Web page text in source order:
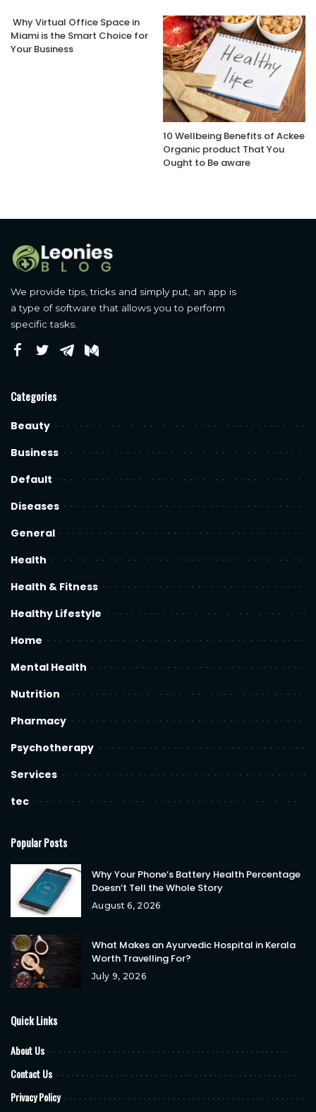
Why Virtual Office Space in
Miami is the Smart Choice for
Your Business
10 Wellbeing Benefits of Ackee
Organic product That You
Ought to Be aware
We provide tips, tricks and simply put, an app is
a type of software that allows you to perform
specific tasks.
Categories
Beauty
Business
Default
Diseases
General
Health
Health & Fitness
Healthy Lifestyle
Home
Mental Health
Nutrition
Pharmacy
Psychotherapy
Services
tec
Popular Posts
Why Your Phone’s Battery Health Percentage
Doesn’t Tell the Whole Story
August 6, 2026
What Makes an Ayurvedic Hospital in Kerala
Worth Travelling For?
July 9, 2026
Quick Links
About Us
Contact Us
Privacy Policy